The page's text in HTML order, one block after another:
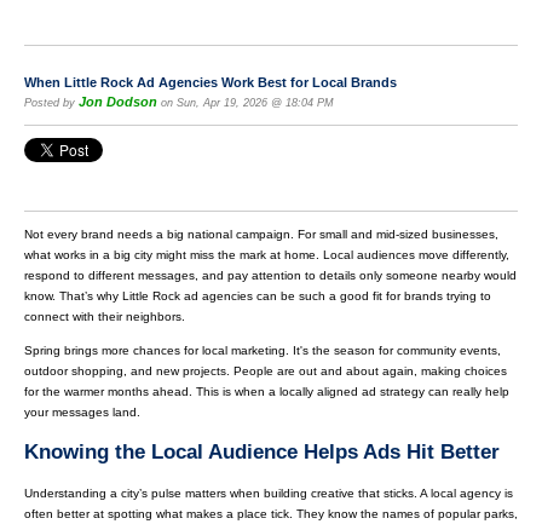
When Little Rock Ad Agencies Work Best for Local Brands
Posted by Jon Dodson on Sun, Apr 19, 2026 @ 18:04 PM
Not every brand needs a big national campaign. For small and mid-sized businesses,
what works in a big city might miss the mark at home. Local audiences move differently,
respond to different messages, and pay attention to details only someone nearby would
know. That’s why Little Rock ad agencies can be such a good fit for brands trying to
connect with their neighbors.
Spring brings more chances for local marketing. It's the season for community events,
outdoor shopping, and new projects. People are out and about again, making choices
for the warmer months ahead. This is when a locally aligned ad strategy can really help
your messages land.
Knowing the Local Audience Helps Ads Hit Better
Understanding a city’s pulse matters when building creative that sticks. A local agency is
often better at spotting what makes a place tick. They know the names of popular parks,